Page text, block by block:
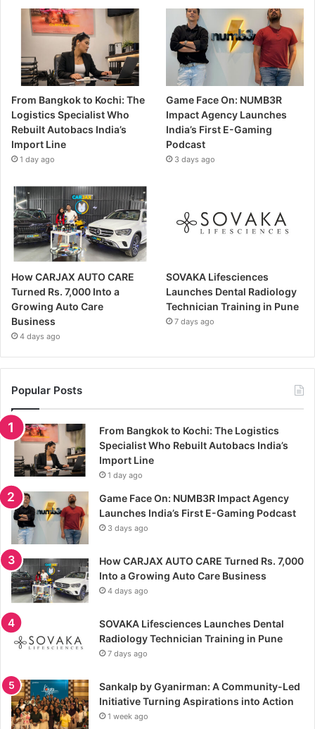
From Bangkok to Kochi: The
Logistics Specialist Who
Rebuilt Autobacs India’s
Import Line
1 day ago
Game Face On: NUMB3R
Impact Agency Launches
India’s First E-Gaming
Podcast
3 days ago
How CARJAX AUTO CARE
Turned Rs. 7,000 Into a
Growing Auto Care
Business
4 days ago
SOVAKA Lifesciences
Launches Dental Radiology
Technician Training in Pune
7 days ago
Popular Posts
From Bangkok to Kochi: The Logistics
Specialist Who Rebuilt Autobacs India’s
Import Line
1 day ago
Game Face On: NUMB3R Impact Agency
Launches India’s First E-Gaming Podcast
3 days ago
How CARJAX AUTO CARE Turned Rs. 7,000
Into a Growing Auto Care Business
4 days ago
SOVAKA Lifesciences Launches Dental
Radiology Technician Training in Pune
7 days ago
Sankalp by Gyanirman: A Community-Led
Initiative Turning Aspirations into Action
1 week ago